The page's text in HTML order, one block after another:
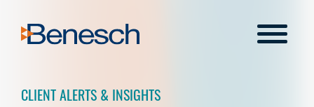
content
Menu
CLIENT ALERTS & INSIGHTS